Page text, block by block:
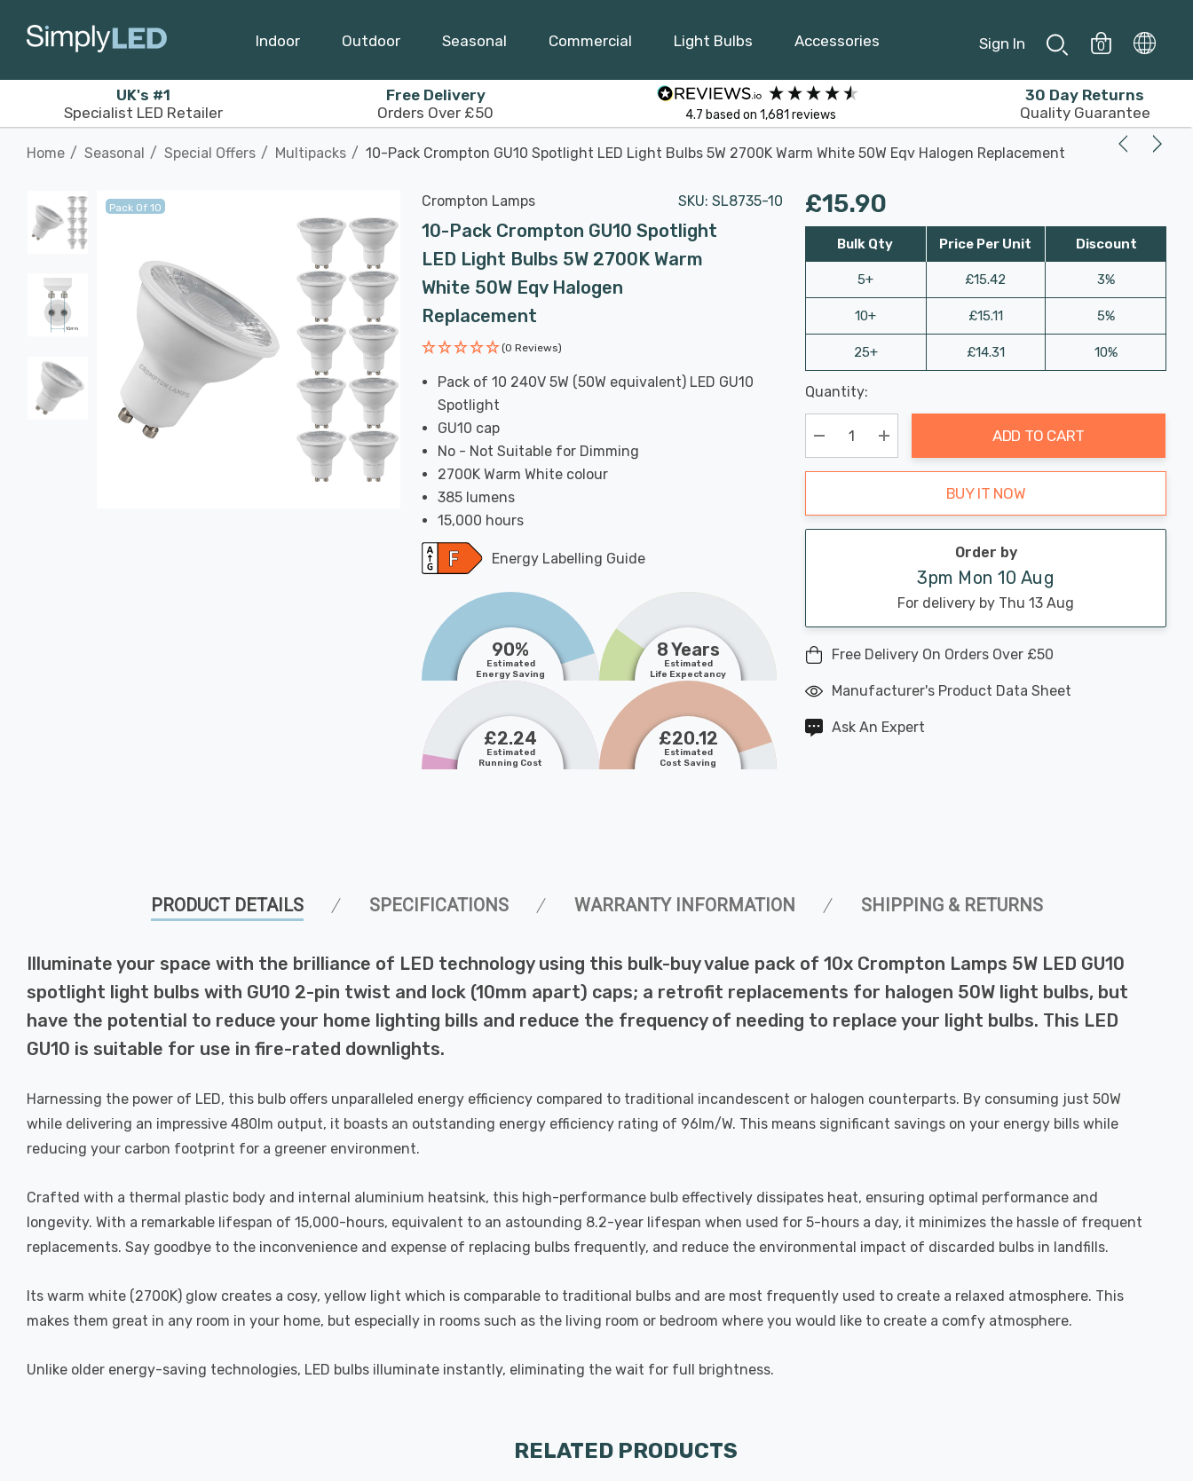
Indoor Outdoor Seasonal Commercial Light Bulbs Accessories Sign In 0
UK's #1
Specialist LED Retailer
Free Delivery
Orders Over £50
4.7 based on 1,681 reviews
30 Day Returns
Quality Guarantee
Home Seasonal Special Offers Multipacks 10-Pack Crompton GU10 Spotlight LED Light Bulbs 5W 2700K Warm White 50W Eqv Halogen Replacement
Pack Of 10 Crompton Lamps SKU: SL8735-10
10-Pack Crompton GU10 Spotlight
LED Light Bulbs 5W 2700K Warm
White 50W Eqv Halogen
Replacement
(0 Reviews)
Pack of 10 240V 5W (50W equivalent) LED GU10
Spotlight
GU10 cap
No - Not Suitable for Dimming
2700K Warm White colour
385 lumens
15,000 hours
Energy Labelling Guide
90%
Estimated
Energy Saving
8 Years
Estimated
Life Expectancy
£2.24
Estimated
Running Cost
£20.12
Estimated
Cost Saving
£15.90
Bulk Qty
5+
10+
25+
Price Per Unit
£15.42
£15.11
£14.31
Discount
3%
5%
10%
Hurry
up!
Current
stock:
Last
Chance:
Only
Available
Quantity:
Decrease Quantity:
Increase Quantity:
ADD TO CART
BUY IT NOW
Order by
3pm Mon 10 Aug
For delivery by Thu 13 Aug
Free Delivery On Orders Over £50
Manufacturer's Product Data Sheet
Ask An Expert
PRODUCT DETAILS SPECIFICATIONS WARRANTY INFORMATION SHIPPING & RETURNS
Illuminate your space with the brilliance of LED technology using this bulk-buy value pack of 10x Crompton Lamps 5W LED GU10
spotlight light bulbs with GU10 2-pin twist and lock (10mm apart) caps; a retrofit replacements for halogen 50W light bulbs, but
have the potential to reduce your home lighting bills and reduce the frequency of needing to replace your light bulbs. This LED
GU10 is suitable for use in fire-rated downlights.
Harnessing the power of LED, this bulb offers unparalleled energy efficiency compared to traditional incandescent or halogen counterparts. By consuming just 50W
while delivering an impressive 480lm output, it boasts an outstanding energy efficiency rating of 96lm/W. This means significant savings on your energy bills while
reducing your carbon footprint for a greener environment.
Crafted with a thermal plastic body and internal aluminium heatsink, this high-performance bulb effectively dissipates heat, ensuring optimal performance and
longevity. With a remarkable lifespan of 15,000-hours, equivalent to an astounding 8.2-year lifespan when used for 5-hours a day, it minimizes the hassle of frequent
replacements. Say goodbye to the inconvenience and expense of replacing bulbs frequently, and reduce the environmental impact of discarded bulbs in landfills.
Its warm white (2700K) glow creates a cosy, yellow light which is comparable to traditional bulbs and are most frequently used to create a relaxed atmosphere. This
makes them great in any room in your home, but especially in rooms such as the living room or bedroom where you would like to create a comfy atmosphere.
Unlike older energy-saving technologies, LED bulbs illuminate instantly, eliminating the wait for full brightness.
RELATED PRODUCTS